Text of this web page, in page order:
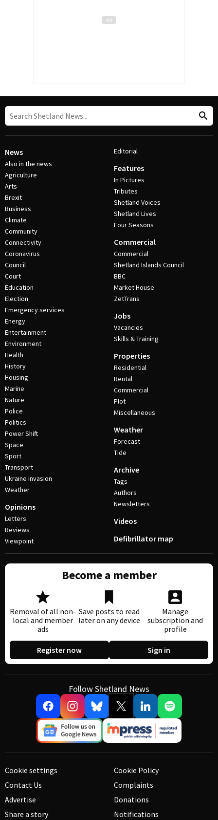
News
Also in the news
Agriculture
Arts
Brexit
Business
Climate
Community
Connectivity
Coronavirus
Council
Court
Education
Election
Emergency services
Energy
Entertainment
Environment
Health
History
Housing
Marine
Nature
Police
Politics
Power Shift
Space
Sport
Transport
Ukraine invasion
Weather
Opinions
Letters
Reviews
Viewpoint
Editorial
Features
In Pictures
Tributes
Shetland Voices
Shetland Lives
Four Seasons
Commercial
Commercial
Shetland Islands Council
BBC
Market House
ZetTrans
Jobs
Vacancies
Skills & Training
Properties
Residential
Rental
Commercial
Plot
Miscellaneous
Weather
Forecast
Tide
Archive
Tags
Authors
Newsletters
Videos
Defibrillator map
Become a member
Removal of all non-
local and member
ads
Save posts to read
later on any device
Manage
subscription and
profile
Register now Sign in
Follow Shetland News
Cookie settings
Contact Us
Advertise
Share a story
Cookie Policy
Complaints
Donations
Notifications